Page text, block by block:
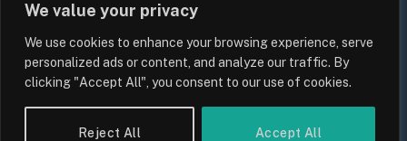
We value your privacy
We use cookies to enhance your browsing experience, serve
personalized ads or content, and analyze our traffic. By
clicking "Accept All", you consent to our use of cookies.
Reject All Accept All
UK Wage Growth 2026: Are Salaries
Keeping Up With Inflation?